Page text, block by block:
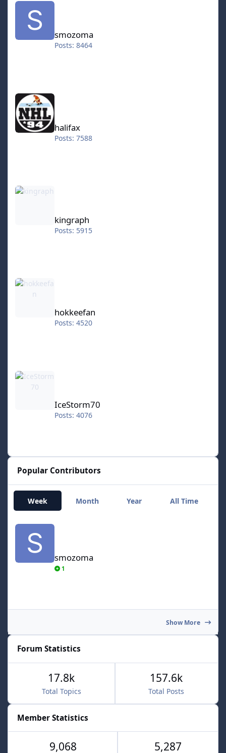
smozoma
Posts: 8464
halifax
halifax
Posts: 7588
kingraph
kingraph
Posts: 5915
hokkeefan
hokkeefan
Posts: 4520
IceStorm70
Posts: 4076
Popular Contributors
Week Month Year All Time
smozoma
1
Show More
Forum Statistics
Total Topics
17.8k
Total Posts
157.6k
Member Statistics
9,068 5,287